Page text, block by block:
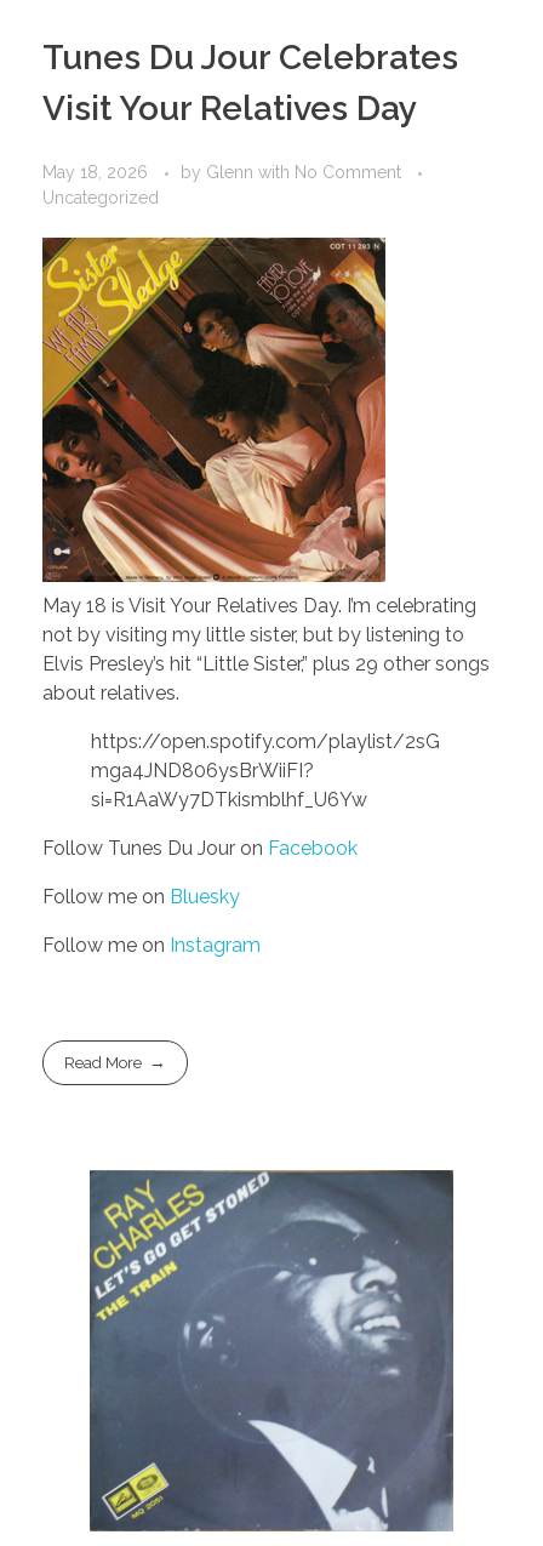
Tunes Du Jour Celebrates
Visit Your Relatives Day
May 18, 2026 by Glenn with No Comment
Uncategorized
May 18 is Visit Your Relatives Day. I’m celebrating
not by visiting my little sister, but by listening to
Elvis Presley’s hit “Little Sister,” plus 29 other songs
about relatives.
https://open.spotify.com/playlist/2sG
mga4JND806ysBrWiiFI?
si=R1AaWy7DTkismblhf_U6Yw
Follow Tunes Du Jour on Facebook
Follow me on Bluesky
Follow me on Instagram
Read More